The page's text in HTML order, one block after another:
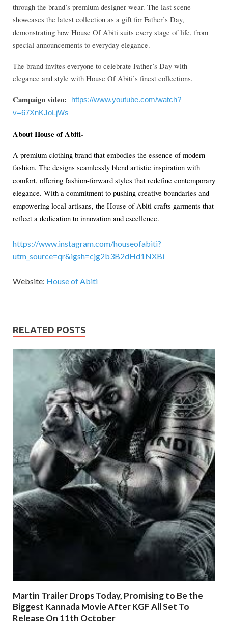
through the brand’s premium designer wear. The last scene
showcases the latest collection as a gift for Father’s Day,
demonstrating how House Of Abiti suits every stage of life, from
special announcements to everyday elegance.
The brand invites everyone to celebrate Father’s Day with
elegance and style with House Of Abiti’s finest collections.
Campaign video:
https://www.youtube.com/watch?
v=67XnKJoLjWs
About House of Abiti-
A premium clothing brand that embodies the essence of modern
fashion. The designs seamlessly blend artistic inspiration with
comfort, offering fashion-forward styles that redefine contemporary
elegance. With a commitment to pushing creative boundaries and
empowering local artisans, the House of Abiti crafts garments that
reflect a dedication to innovation and excellence.
https://www.instagram.com/houseofabiti?
utm_source=qr&igsh=cjg2b3B2dHd1NXBi
Website: House of Abiti
RELATED POSTS
Martin Trailer Drops Today, Promising to Be the
Biggest Kannada Movie After KGF All Set To
Release On 11th October